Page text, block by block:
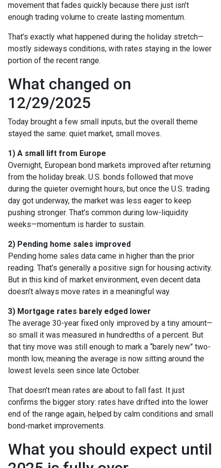
movement that fades quickly because there just isn’t
enough trading volume to create lasting momentum.
That’s exactly what happened during the holiday stretch—
mostly sideways conditions, with rates staying in the lower
portion of the recent range.
What changed on
12/29/2025
Today brought a few small inputs, but the overall theme
stayed the same: quiet market, small moves.
1) A small lift from Europe
Overnight, European bond markets improved after returning
from the holiday break. U.S. bonds followed that move
during the quieter overnight hours, but once the U.S. trading
day got underway, the market was less eager to keep
pushing stronger. That’s common during low-liquidity
weeks—momentum is harder to sustain.
2) Pending home sales improved
Pending home sales data came in higher than the prior
reading. That’s generally a positive sign for housing activity.
But in this kind of market environment, even decent data
doesn’t always move rates in a meaningful way.
3) Mortgage rates barely edged lower
The average 30-year fixed only improved by a tiny amount—
so small it was measured in hundredths of a percent. But
that tiny move was still enough to mark a “barely new” two-
month low, meaning the average is now sitting around the
lowest levels seen since late October.
That doesn’t mean rates are about to fall fast. It just
confirms the bigger story: rates have drifted into the lower
end of the range again, helped by calm conditions and small
bond-market improvements.
What you should expect until